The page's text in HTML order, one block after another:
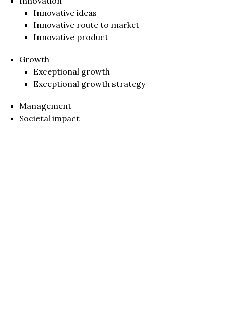
Innovative ideas
Innovative route to market
Innovative product
Growth
Exceptional growth
Exceptional growth strategy
Management
Societal impact